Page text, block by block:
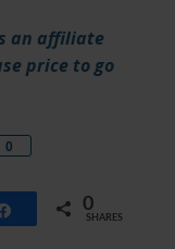
an affiliate
price to go
0
Share 0
SHARES